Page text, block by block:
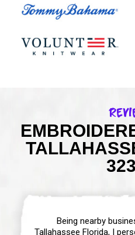
Being nearby
Tallahassee Florida, I